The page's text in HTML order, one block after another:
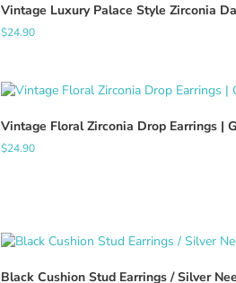
Vintage Luxury Palace Style Zirconia
$24.90
Vintage Floral Zirconia Drop Earrings |
$24.90
Black Cushion Stud Earrings / Silver